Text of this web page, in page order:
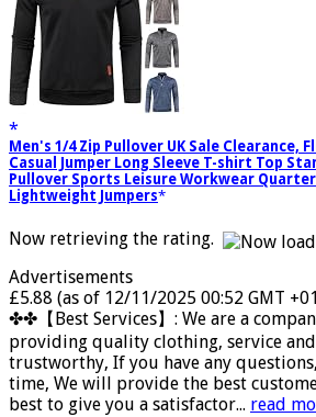
Men's 1/4 Zip Pullover UK Sale Clearance,
Casual Jumper Long Sleeve T-shirt Top
Pullover Sports Leisure Workwear
Lightweight Jumpers
Now retrieving the rating.
Advertisements
£5.88 (as of 12/11/2025 00:52 GMT
✤✤【Best Services】: We are a
providing quality clothing, service
trustworthy, If you have any
time, We will provide the best
best to give you a satisfactor... read